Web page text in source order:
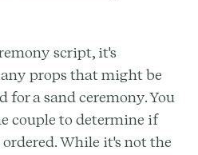
script, it's
props that might be
for a sand ceremony. You
couple to determine if
While it's not the